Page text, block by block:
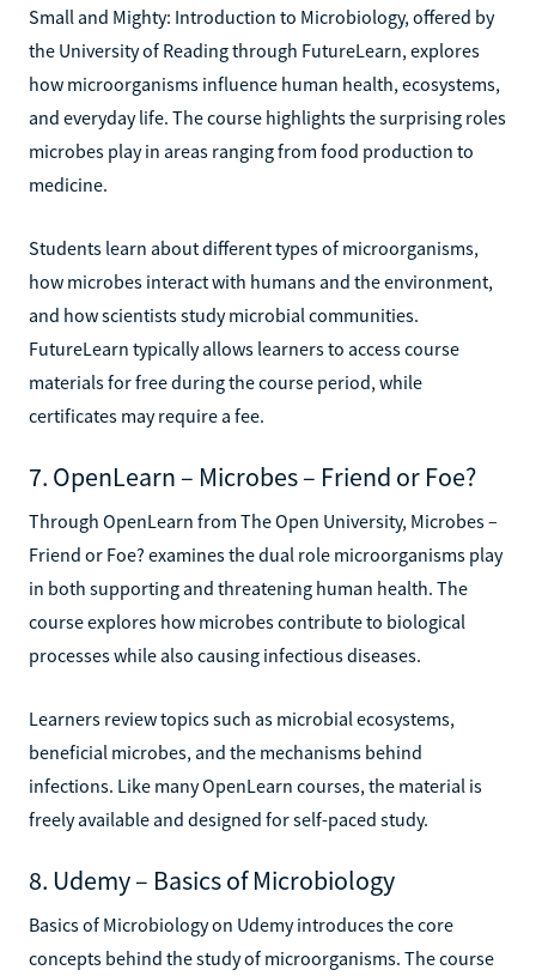
Small and Mighty: Introduction to Microbiology, offered by
the University of Reading through FutureLearn, explores
how microorganisms influence human health, ecosystems,
and everyday life. The course highlights the surprising roles
microbes play in areas ranging from food production to
medicine.
Students learn about different types of microorganisms,
how microbes interact with humans and the environment,
and how scientists study microbial communities.
FutureLearn typically allows learners to access course
materials for free during the course period, while
certificates may require a fee.
7. OpenLearn – Microbes – Friend or Foe?
Through OpenLearn from The Open University, Microbes –
Friend or Foe? examines the dual role microorganisms play
in both supporting and threatening human health. The
course explores how microbes contribute to biological
processes while also causing infectious diseases.
Learners review topics such as microbial ecosystems,
beneficial microbes, and the mechanisms behind
infections. Like many OpenLearn courses, the material is
freely available and designed for self-paced study.
8. Udemy – Basics of Microbiology
Basics of Microbiology on Udemy introduces the core
concepts behind the study of microorganisms. The course